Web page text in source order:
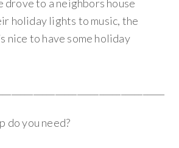
to a neighbors house
holiday lights to music, the
nice to have some holiday
do you need?